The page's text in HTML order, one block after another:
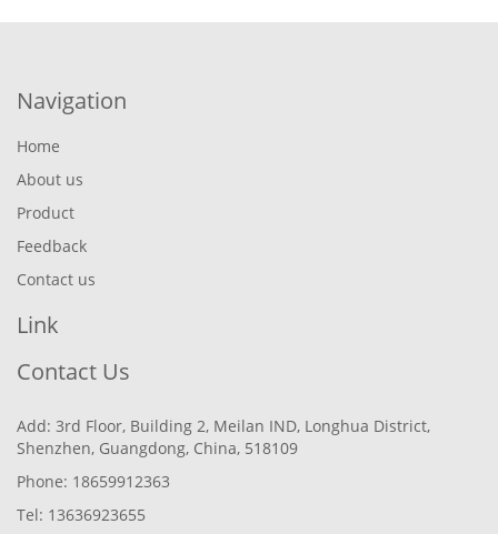
Navigation
Home
About us
Product
Feedback
Contact us
Link
Contact Us
Add: 3rd Floor, Building 2, Meilan IND, Longhua District,
Shenzhen, Guangdong, China, 518109
Phone: 18659912363
Tel: 13636923655